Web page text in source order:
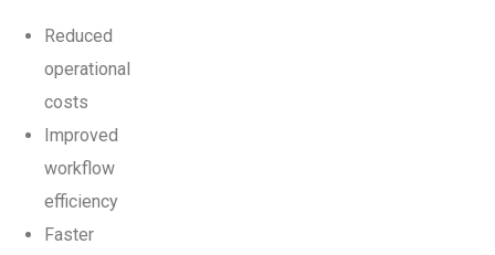
Reduced
operational
costs
Improved
workflow
efficiency
Faster